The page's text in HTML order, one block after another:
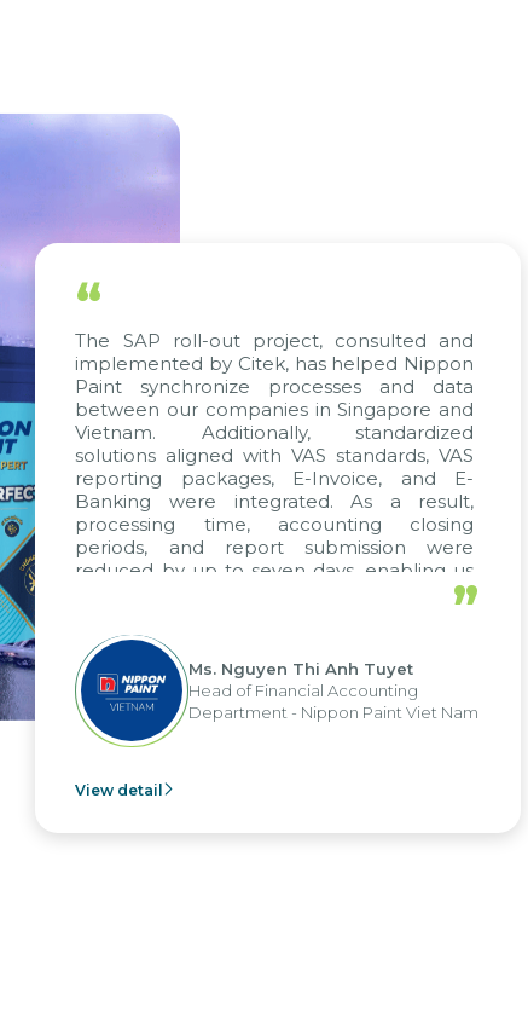
The SAP roll-out project, consulted and
implemented by Citek, has helped Nippon
Paint synchronize processes and data
between our companies in Singapore and
Vietnam. Additionally, standardized
solutions aligned with VAS standards, VAS
reporting packages, E-Invoice, and E-
Banking were integrated. As a result,
processing time, accounting closing
periods, and report submission were
reduced by up to seven days, enabling us
to fully leverage the strengths of the
group's analytical reporting system and
apply it across various operations and units.
Ms. Nguyen Thi Anh Tuyet
Head of Financial Accounting
Department - Nippon Paint Viet Nam
View detail